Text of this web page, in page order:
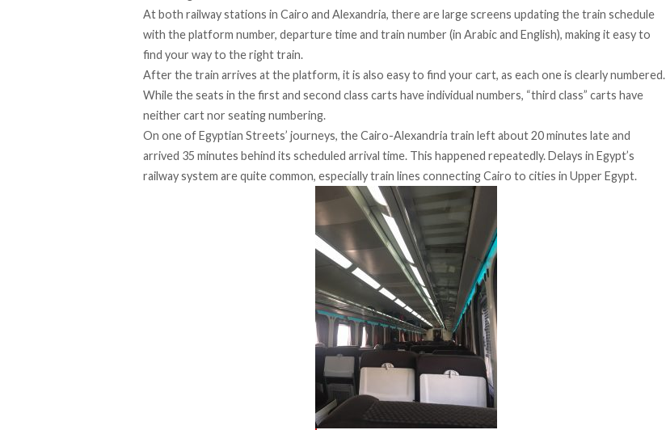
At both railway stations in Cairo and Alexandria, there are large screens updating the train schedule
with the platform number, departure time and train number (in Arabic and English), making it easy to
find your way to the right train.
After the train arrives at the platform, it is also easy to find your cart, as each one is clearly numbered.
While the seats in the first and second class carts have individual numbers, “third class” carts have
neither cart nor seating numbering.
On one of Egyptian Streets’ journeys, the Cairo-Alexandria train left about 20 minutes late and
arrived 35 minutes behind its scheduled arrival time. This happened repeatedly. Delays in Egypt’s
railway system are quite common, especially train lines connecting Cairo to cities in Upper Egypt.